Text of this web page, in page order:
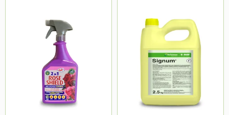
3 Litre#370g
Application
Boom Sprayer
Knapsack